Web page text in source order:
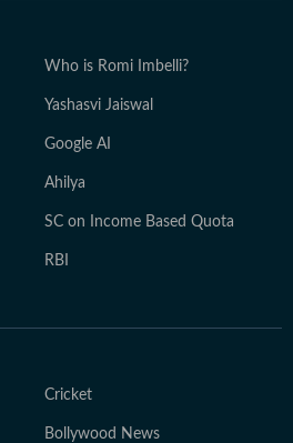
Who is Romi Imbelli?
Yashasvi Jaiswal
Google AI
Ahilya
SC on Income Based Quota
RBI
Cricket
Bollywood News